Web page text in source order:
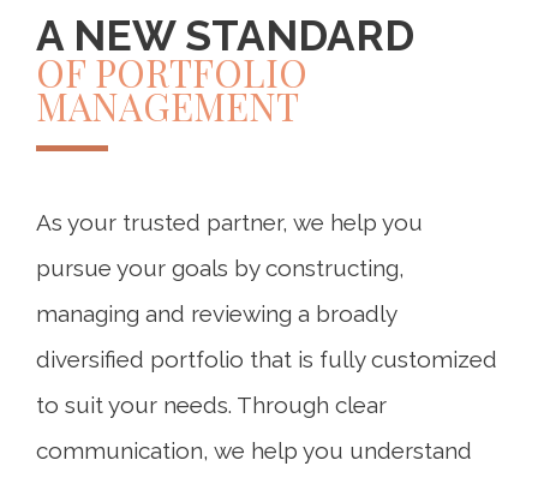
A NEW STANDARD
OF PORTFOLIO
MANAGEMENT
As your trusted partner, we help you
pursue your goals by constructing,
managing and reviewing a broadly
diversified portfolio that is fully customized
to suit your needs. Through clear
communication, we help you understand